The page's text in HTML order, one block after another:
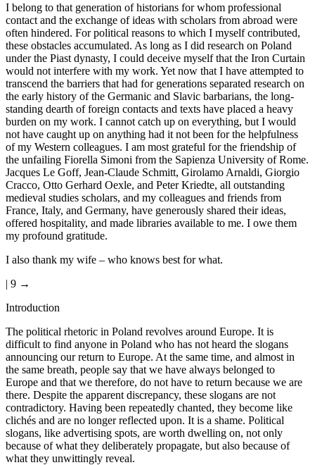
I belong to that generation of historians for whom professional
contact and the exchange of ideas with scholars from abroad were
often hindered. For political reasons to which I myself contributed,
these obstacles accumulated. As long as I did research on Poland
under the Piast dynasty, I could deceive myself that the Iron Curtain
would not interfere with my work. Yet now that I have attempted to
transcend the barriers that had for generations separated research on
the early history of the Germanic and Slavic barbarians, the long-
standing dearth of foreign contacts and texts have placed a heavy
burden on my work. I cannot catch up on everything, but I would
not have caught up on anything had it not been for the helpfulness
of my Western colleagues. I am most grateful for the friendship of
the unfailing Fiorella Simoni from the Sapienza University of Rome.
Jacques Le Goff, Jean-Claude Schmitt, Girolamo Arnaldi, Giorgio
Cracco, Otto Gerhard Oexle, and Peter Kriedte, all outstanding
medieval studies scholars, and my colleagues and friends from
France, Italy, and Germany, have generously shared their ideas,
offered hospitality, and made libraries available to me. I owe them
my profound gratitude.
I also thank my wife – who knows best for what.
| 9 →
Introduction
The political rhetoric in Poland revolves around Europe. It is
difficult to find anyone in Poland who has not heard the slogans
announcing our return to Europe. At the same time, and almost in
the same breath, people say that we have always belonged to
Europe and that we therefore, do not have to return because we are
there. Despite the apparent discrepancy, these slogans are not
contradictory. Having been repeatedly chanted, they become like
clichés and are no longer reflected upon. It is a shame. Political
slogans, like advertising spots, are worth dwelling on, not only
because of what they deliberately propagate, but also because of
what they unwittingly reveal.